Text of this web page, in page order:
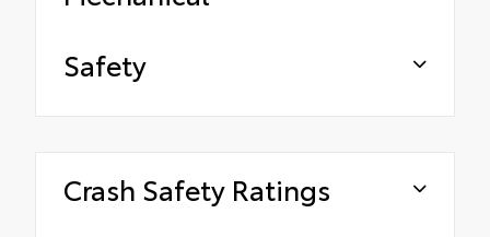
Safety
Crash Safety Ratings